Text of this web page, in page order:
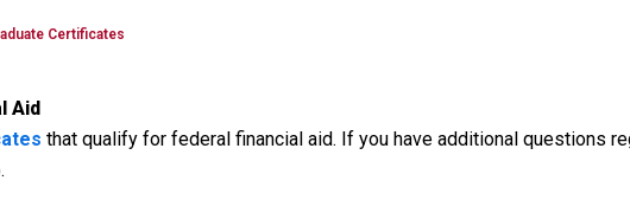
Certificates
Aid
that qualify for federal financial aid. If you have additional questions